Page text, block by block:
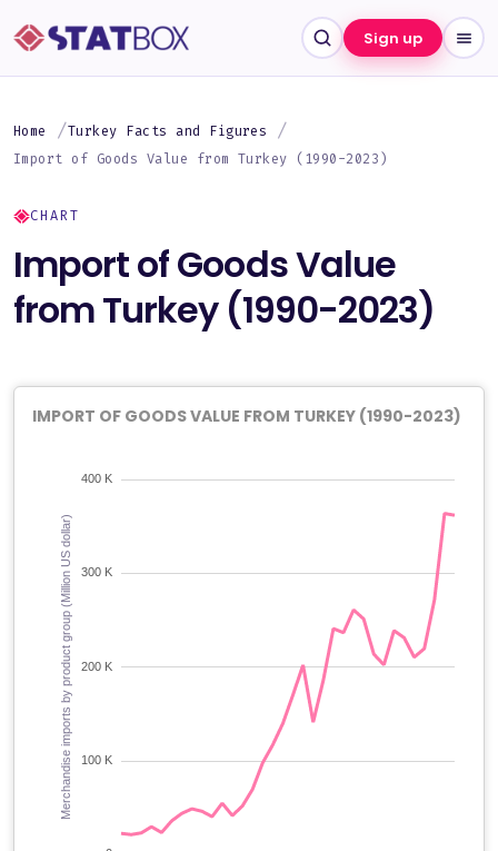
Sign up
Home
Turkey Facts and Figures
Import of Goods Value from Turkey (1990-2023)
CHART
Import of Goods Value
from Turkey (1990-2023)
IMPORT OF GOODS VALUE FROM TURKEY (1990-2023)